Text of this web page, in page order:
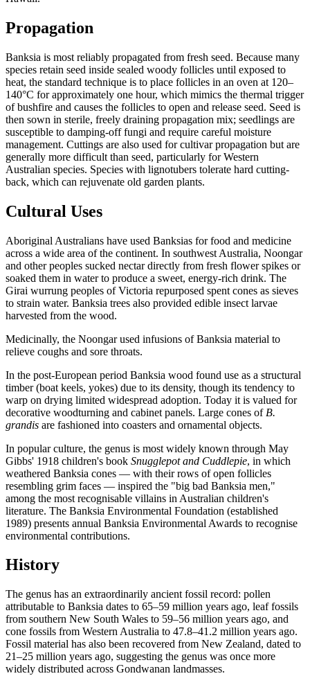
Propagation
Banksia is most reliably propagated from fresh seed. Because many
species retain seed inside sealed woody follicles until exposed to
heat, the standard technique is to place follicles in an oven at 120–
140°C for approximately one hour, which mimics the thermal trigger
of bushfire and causes the follicles to open and release seed. Seed is
then sown in sterile, freely draining propagation mix; seedlings are
susceptible to damping-off fungi and require careful moisture
management. Cuttings are also used for cultivar propagation but are
generally more difficult than seed, particularly for Western
Australian species. Species with lignotubers tolerate hard cutting-
back, which can rejuvenate old garden plants.
Cultural Uses
Aboriginal Australians have used Banksias for food and medicine
across a wide area of the continent. In southwest Australia, Noongar
and other peoples sucked nectar directly from fresh flower spikes or
soaked them in water to produce a sweet, energy-rich drink. The
Girai wurrung peoples of Victoria repurposed spent cones as sieves
to strain water. Banksia trees also provided edible insect larvae
harvested from the wood.
Medicinally, the Noongar used infusions of Banksia material to
relieve coughs and sore throats.
In the post-European period Banksia wood found use as a structural
timber (boat keels, yokes) due to its density, though its tendency to
warp on drying limited widespread adoption. Today it is valued for
decorative woodturning and cabinet panels. Large cones of B.
grandis are fashioned into coasters and ornamental objects.
In popular culture, the genus is most widely known through May
Gibbs' 1918 children's book Snugglepot and Cuddlepie, in which
weathered Banksia cones — with their rows of open follicles
resembling grim faces — inspired the "big bad Banksia men,"
among the most recognisable villains in Australian children's
literature. The Banksia Environmental Foundation (established
1989) presents annual Banksia Environmental Awards to recognise
environmental contributions.
History
The genus has an extraordinarily ancient fossil record: pollen
attributable to Banksia dates to 65–59 million years ago, leaf fossils
from southern New South Wales to 59–56 million years ago, and
cone fossils from Western Australia to 47.8–41.2 million years ago.
Fossil material has also been recovered from New Zealand, dated to
21–25 million years ago, suggesting the genus was once more
widely distributed across Gondwanan landmasses.